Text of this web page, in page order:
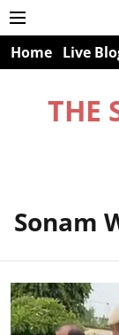
Home Live
THE
Sonam